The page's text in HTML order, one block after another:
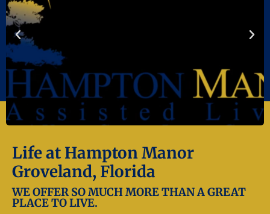
Life at Hampton Manor
Groveland, Florida
WE OFFER SO MUCH MORE THAN A GREAT
PLACE TO LIVE.